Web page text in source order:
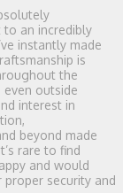
an incredibly
instantly made
is
the
outside
interest in
beyond made
rare to find
and would
security and